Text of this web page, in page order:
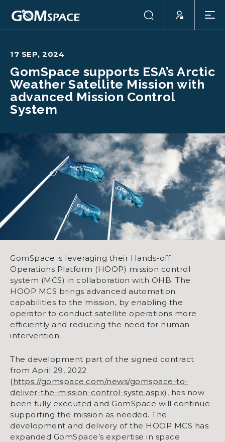
17 SEP, 2024
GomSpace supports ESA’s Arctic
Weather Satellite Mission with
advanced Mission Control
System
GomSpace is leveraging their Hands-off
Operations Platform (HOOP) mission control
system (MCS) in collaboration with OHB. The
HOOP MCS brings advanced automation
capabilities to the mission, by enabling the
operator to conduct satellite operations more
efficiently and reducing the need for human
intervention.
The development part of the signed contract
from April 29, 2022
(https://gomspace.com/news/gomspace-to-
deliver-the-mission-control-syste.aspx), has now
been fully executed and GomSpace will continue
supporting the mission as needed. The
development and delivery of the HOOP MCS has
expanded GomSpace’s expertise in space